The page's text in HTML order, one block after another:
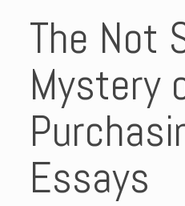
The Not
Mystery
Essays